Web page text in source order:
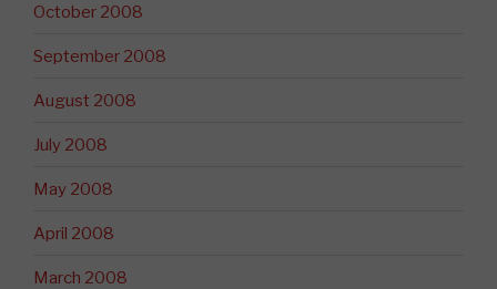
October 2008
September 2008
August 2008
July 2008
May 2008
April 2008
March 2008